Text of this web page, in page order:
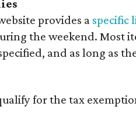
provides a specific
the weekend. Most
and as long as
for the tax